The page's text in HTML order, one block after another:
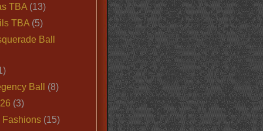
TBA(13)
TBA(5)
Ball
Ball
(8)
(3)
Fashions(15)